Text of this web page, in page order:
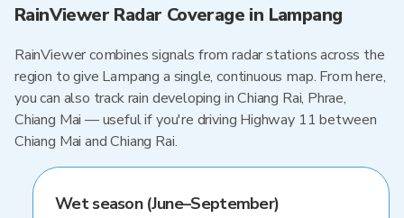
RainViewer Radar Coverage in Lampang
RainViewer combines signals from radar stations across the
region to give Lampang a single, continuous map. From here,
you can also track rain developing in Chiang Rai, Phrae,
Chiang Mai — useful if you're driving Highway 11 between
Chiang Mai and Chiang Rai.
Wet season (June–September)